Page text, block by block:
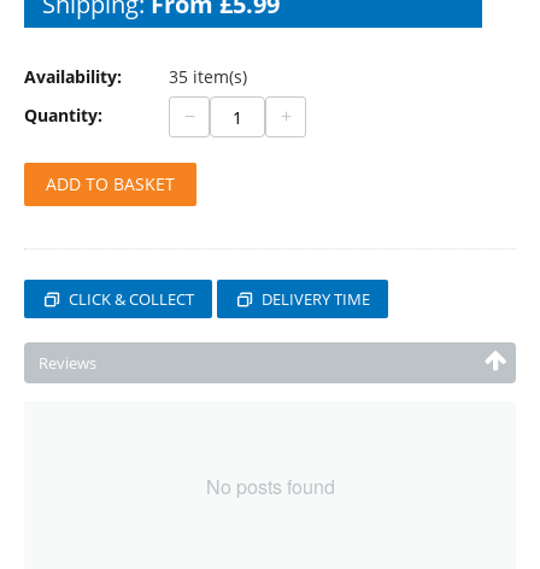
Availability:
35 item(s)
Quantity:
− +
ADD TO BASKET
CLICK & COLLECT DELIVERY TIME
Reviews
No posts found